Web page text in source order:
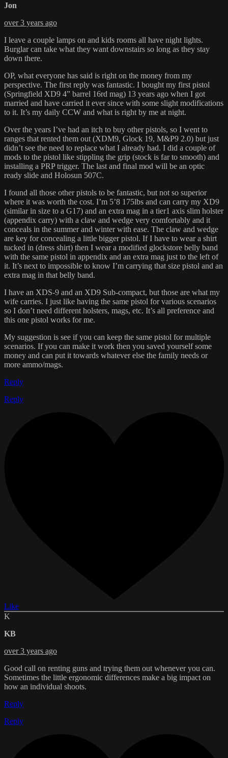
Jon
over 3 years ago
I leave a couple lamps on and kids rooms all have night lights.
Burglar can take what they want downstairs so long as they stay
down there.
OP, what everyone has said is right on the money from my
perspective. The first reply was fantastic. I bought my first pistol
(Springfield XD9 4” barrel 16rd mag) 13 years ago when I got
married and have carried it ever since with some slight modifications
to it. It’s my daily CCW and what is right by me at night.
Over the years I’ve had an itch to buy other pistols, so I went to
ranges that rented them out (XDM9, Glock 19, M&P9 2.0) but just
didn’t see the need to replace what I already had. I did a couple of
mods to the pistol like stippling the grip (stock is far to smooth) and
installing a PRP trigger. The last and final mod will be an optic
ready slide and Holosun 507C.
I found all those other pistols to be fantastic, but not so superior
where it was worth the cost. I’m 5’8 175lbs and can carry my XD9
(similar in size to a G17) and an extra mag in a tier1 axis slim holster
(appendix carry) with a claw and wedge very comfortably and it
conceals in the summer and winter with ease. The claw and wedge
are key for concealing a little bigger pistol. If I have to wear a shirt
tucked in (dress shirt) then I wear a modified glockstore belly band
with the same pistol in appendix and an extra mag just to the left of
it. It’s next to impossible to know I’m carrying that size pistol and an
extra mag in that belly band.
I have an XDS-9 and an XD9 Sub-compact, but those are what my
wife carries. I just like having the same pistol for various scenarios
so I don’t need different holsters, mags, etc. It’s all preference and
this one pistol works for me.
My suggestion is see if you can keep the same pistol for multiple
scenarios. If you can make it work then you saved yourself some
money and can put it towards whatever else the family needs or
more ammo/mags.
Reply
Reply
Like
K
KB
over 3 years ago
Good call on renting guns and trying them out whenever you can.
Sometimes the little ergonomic differences make a big impact on
how an individual shoots.
Reply
Reply